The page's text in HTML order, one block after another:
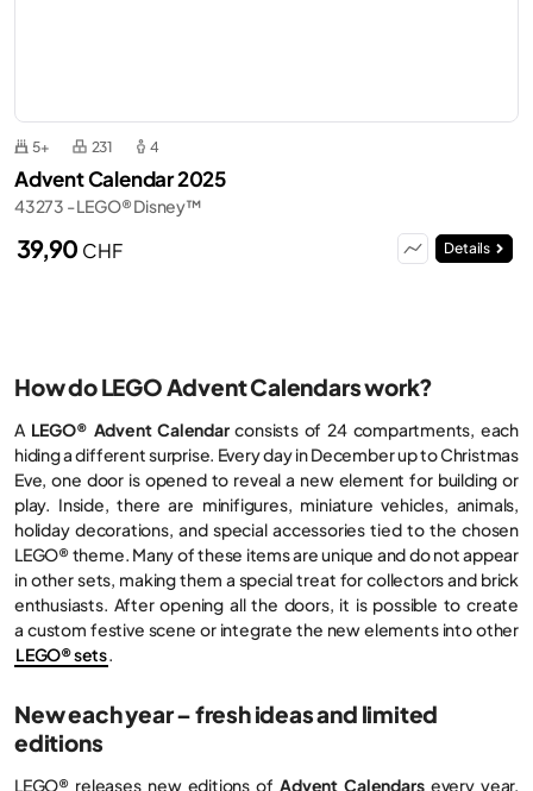
5+ 231 4
Advent Calendar 2025
43273 - LEGO® Disney™
39,90 CHF Details
How do LEGO Advent Calendars work?
A LEGO® Advent Calendarconsists of 24 compartments, each
hiding a different surprise. Every day in December up to Christmas
Eve, one door is opened to reveal a new element for building or
play. Inside, there are minifigures, miniature vehicles, animals,
holiday decorations, and special accessories tied to the chosen
LEGO® theme. Many of these items are unique and do not appear
in other sets, making them a special treat for collectors and brick
enthusiasts. After opening all the doors, it is possible to create
a custom festive scene or integrate the new elements into other
LEGO® sets.
New each year – fresh ideas and limited
editions
LEGO® releases new editions ofAdvent Calendarsevery year,